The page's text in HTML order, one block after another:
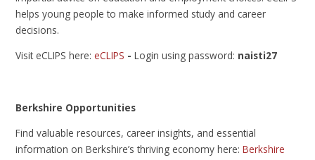
helps young people to make informed study and career
decisions.
Visit eCLIPS here:eCLIPS -Login using password: naisti27
Berkshire Opportunities
Find valuable resources, career insights, and essential
information on Berkshire’s thriving economy here: Berkshire